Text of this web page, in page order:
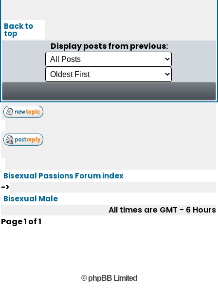
Back to
top
Display posts from previous:
Bisexual Passions Forum index
->
Bisexual Male
All times are GMT - 6 Hours
Page1 of1
© phpBB Limited